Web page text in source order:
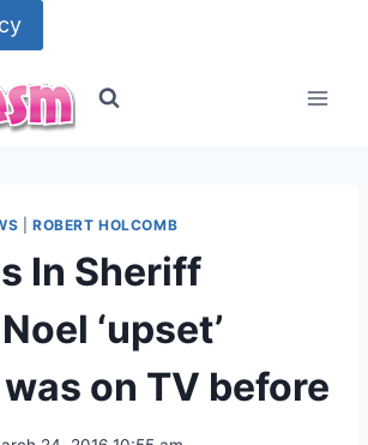
ROBERT HOLCOMB
In Sheriff
‘upset’
on TV before